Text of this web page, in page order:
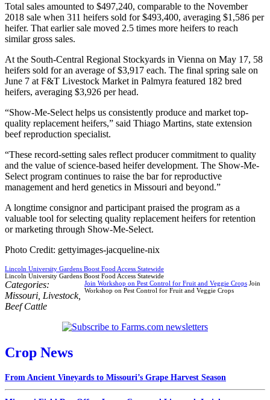
Total sales amounted to $497,240, comparable to the November
2018 sale when 311 heifers sold for $493,400, averaging $1,586 per
heifer. That earlier sale moved 2.5 times more heifers to reach
similar gross sales.
At the South-Central Regional Stockyards in Vienna on May 17, 58
heifers sold for an average of $3,917 each. The final spring sale on
June 7 at F&T Livestock Market in Palmyra featured 182 bred
heifers, averaging $3,926 per head.
“Show-Me-Select helps us consistently produce and market top-
quality replacement heifers,” said Thiago Martins, state extension
beef reproduction specialist.
“These record-setting sales reflect producer commitment to quality
and the value of science-based heifer development. The Show-Me-
Select program continues to raise the bar for reproductive
management and herd genetics in Missouri and beyond.”
A longtime consignor and participant praised the program as a
valuable tool for selecting quality replacement heifers for retention
or marketing through Show-Me-Select.
Photo Credit: gettyimages-jacqueline-nix
Lincoln University Gardens Boost Food Access Statewide
Lincoln University Gardens Boost Food Access Statewide
Join Workshop on Pest Control for Fruit and Veggie Crops Join
Workshop on Pest Control for Fruit and Veggie Crops
Categories:
Missouri Livestock,
Beef Cattle
Crop News
From Ancient Vineyards to Missouri’s Grape Harvest Season